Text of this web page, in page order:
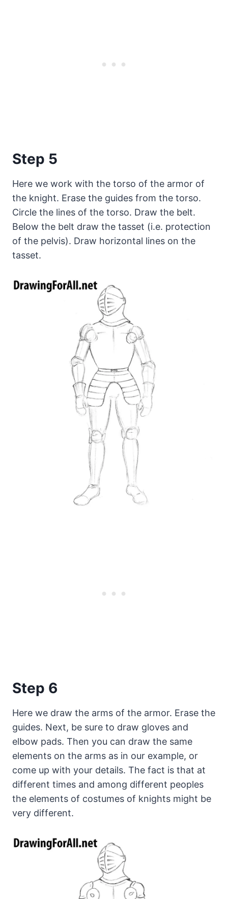
Step 5
Here we work with the torso of the armor of
the knight. Erase the guides from the torso.
Circle the lines of the torso. Draw the belt.
Below the belt draw the tasset (i.e. protection
of the pelvis). Draw horizontal lines on the
tasset.
Step 6
Here we draw the arms of the armor. Erase the
guides. Next, be sure to draw gloves and
elbow pads. Then you can draw the same
elements on the arms as in our example, or
come up with your details. The fact is that at
different times and among different peoples
the elements of costumes of knights might be
very different.